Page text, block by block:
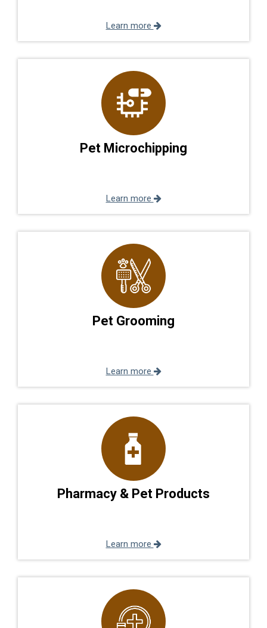
Learn more
Pet Microchipping
Learn more
Pet Grooming
Learn more
Pharmacy & Pet Products
Learn more